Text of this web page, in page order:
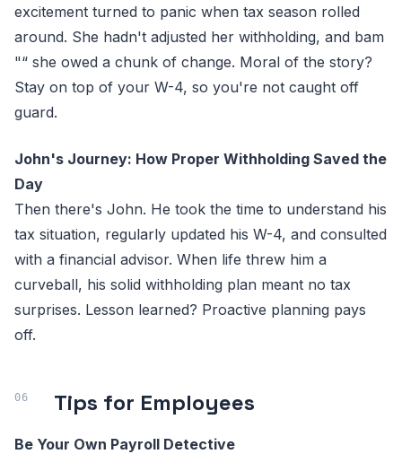
excitement turned to panic when tax season rolled
around. She hadn't adjusted her withholding, and bam
"“ she owed a chunk of change. Moral of the story?
Stay on top of your W-4, so you're not caught off
guard.
John's Journey: How Proper Withholding Saved the
Day
Then there's John. He took the time to understand his
tax situation, regularly updated his W-4, and consulted
with a financial advisor. When life threw him a
curveball, his solid withholding plan meant no tax
surprises. Lesson learned? Proactive planning pays
off.
Tips for Employees
Be Your Own Payroll Detective